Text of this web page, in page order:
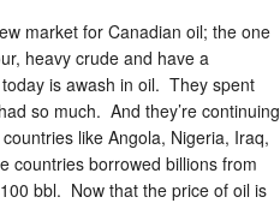
market for Canadian oil; the one
heavy crude and have a
is awash in oil. They spent
so much. And they’re continuing
like Angola, Nigeria, Iraq,
countries borrowed billions from
bbl. Now that the price of oil is